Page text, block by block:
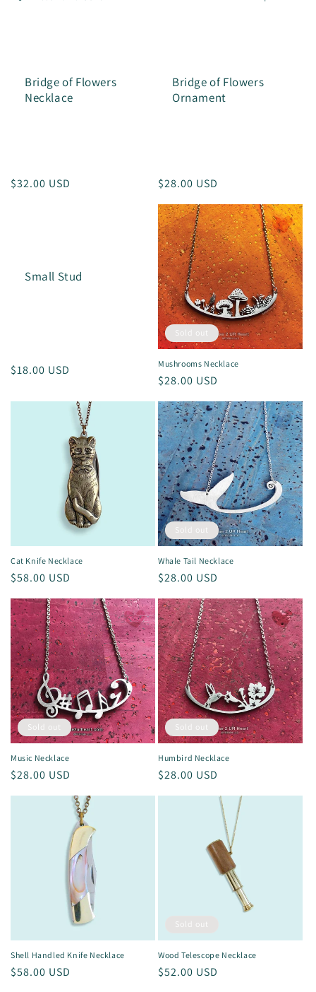
n
Bridge of Flowers
Necklace
Regular
$32.00 USD
Bridge of Flowers
Ornament
Regular
$28.00 USD
Small Stud
Regular
$18.00 USD
Sold out
Mushrooms Necklace
Regular
$28.00 USD
Cat Knife Necklace
Regular
$58.00 USD
Sold out
Whale Tail Necklace
Regular
$28.00 USD
Sold out
Music Necklace
Regular
$28.00 USD
Sold out
Humbird Necklace
Regular
$28.00 USD
Shell Handled Knife Necklace
Regular
$58.00 USD
Sold out
Wood Telescope Necklace
Regular
$52.00 USD